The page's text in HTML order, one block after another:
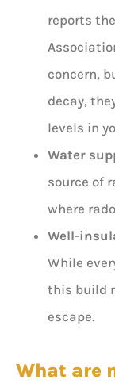
reports
concern,
decay,
levels in
Water
source of
where
Well-
While
this build
escape.
What are